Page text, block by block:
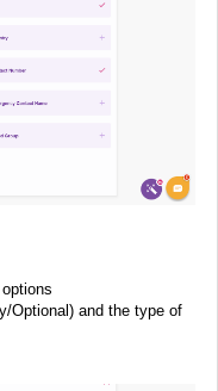
Optional) and the type of